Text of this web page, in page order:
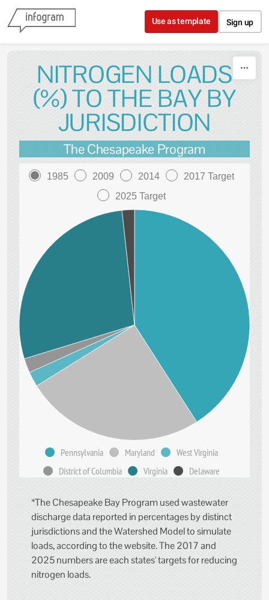
Skip to content
Use as template Sign up
NITROGEN LOADS
(%) TO THE BAY BY
JURISDICTION
The Chesapeake Program
1985 2009 2014
2017 Target
2025 Target
Pennsylvania Maryland
West Virginia
District of Columbia
Virginia Delaware
*The Chesapeake Bay Program used wastewater
discharge data reported in percentages by distinct
jurisdictions and the Watershed Model to simulate
loads, according to the website. The 2017 and
2025 numbers are each states' targets for reducing
nitrogen loads.